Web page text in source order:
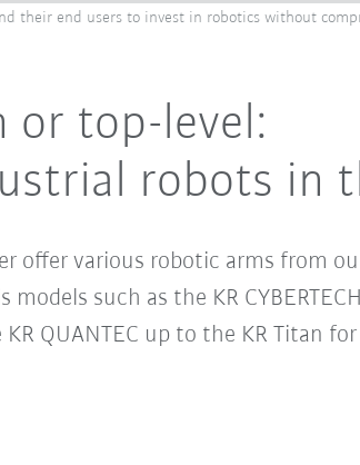
their end users to invest in robotics without
or top-level:
robots in
offer various robotic arms from
models such as the KR
QUANTEC up to the KR Titan